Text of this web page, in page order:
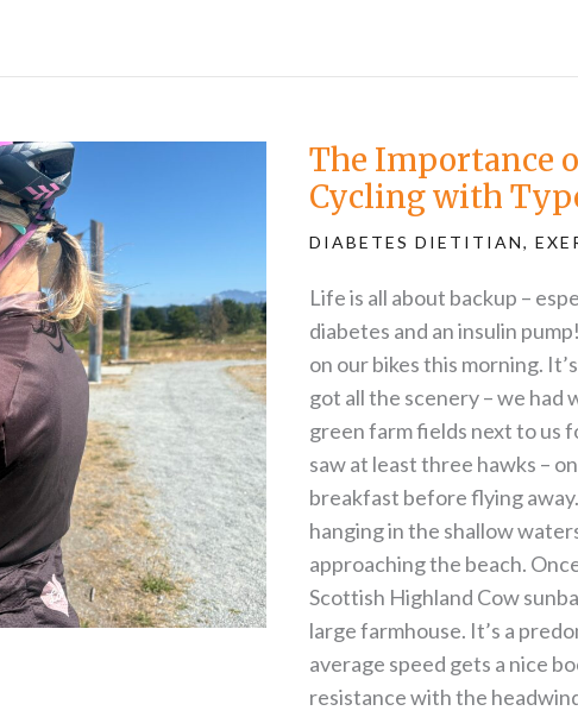
The Importance
Cycling with
DIABETES DIETITIAN,
Life is all about backup –
diabetes and an insulin
on our bikes this morning.
got all the scenery – we had
green farm fields next to us
saw at least three hawks –
breakfast before flying
hanging in the shallow
approaching the beach.
Scottish Highland Cow
large farmhouse. It’s a
average speed gets a nice
resistance with the
The
When
Cycling
with
Type-
Diabetes